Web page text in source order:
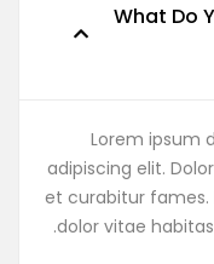
What Do
Lorem ipsum
adipiscing elit.
et curabitur
dolor vitae